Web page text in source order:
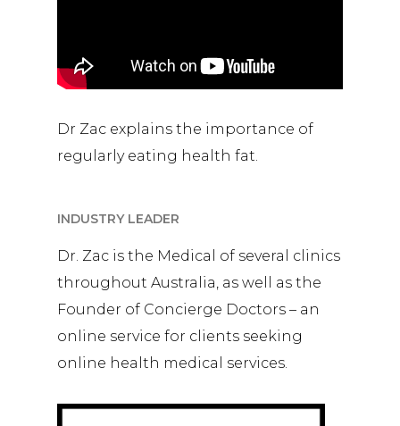
Dr Zac explains the importance of
regularly eating health fat.
INDUSTRY LEADER
Dr. Zac is the Medical of several clinics
throughout Australia, as well as the
Founder of Concierge Doctors – an
online service for clients seeking
online health medical services.